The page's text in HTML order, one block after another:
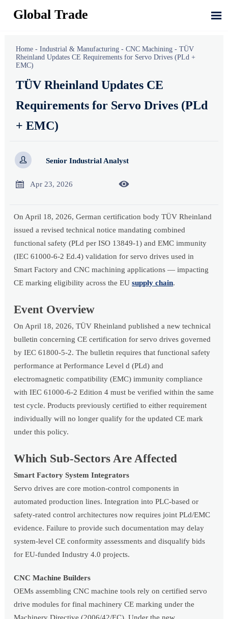
Global Trade 
Home -Industrial & Manufacturing -CNC Machining -TÜV
Rheinland Updates CE Requirements for Servo Drives (PLd +
EMC)
TÜV Rheinland Updates CE
Requirements for Servo Drives (PLd
+ EMC)
 Senior Industrial Analyst
 Apr 23, 2026 
On April 18, 2026, German certification body TÜV Rheinland
issued a revised technical notice mandating combined
functional safety (PLd per ISO 13849-1) and EMC immunity
(IEC 61000-6-2 Ed.4) validation for servo drives used in
Smart Factory and CNC machining applications — impacting
CE marking eligibility across the EUsupply chain.
Event Overview
On April 18, 2026, TÜV Rheinland published a new technical
bulletin concerning CE certification for servo drives governed
by IEC 61800-5-2. The bulletin requires that functional safety
performance at Performance Level d (PLd) and
electromagnetic compatibility (EMC) immunity compliance
with IEC 61000-6-2 Edition 4 must be verified within the same
test cycle. Products previously certified to either requirement
individually will no longer qualify for the updated CE mark
under this policy.
Which Sub-Sectors Are Affected
Smart Factory System Integrators
Servo drives are core motion-control components in
automated production lines. Integration into PLC-based or
safety-rated control architectures now requires joint PLd/EMC
evidence. Failure to provide such documentation may delay
system-level CE conformity assessments and disqualify bids
for EU-funded Industry 4.0 projects.
CNC Machine Builders
OEMs assembling CNC machine tools rely on certified servo
drive modules for final machinery CE marking under the